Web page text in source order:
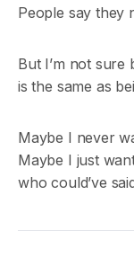
People say they
But I’m not sure
is the same as
Maybe I never
Maybe I just
who could’ve